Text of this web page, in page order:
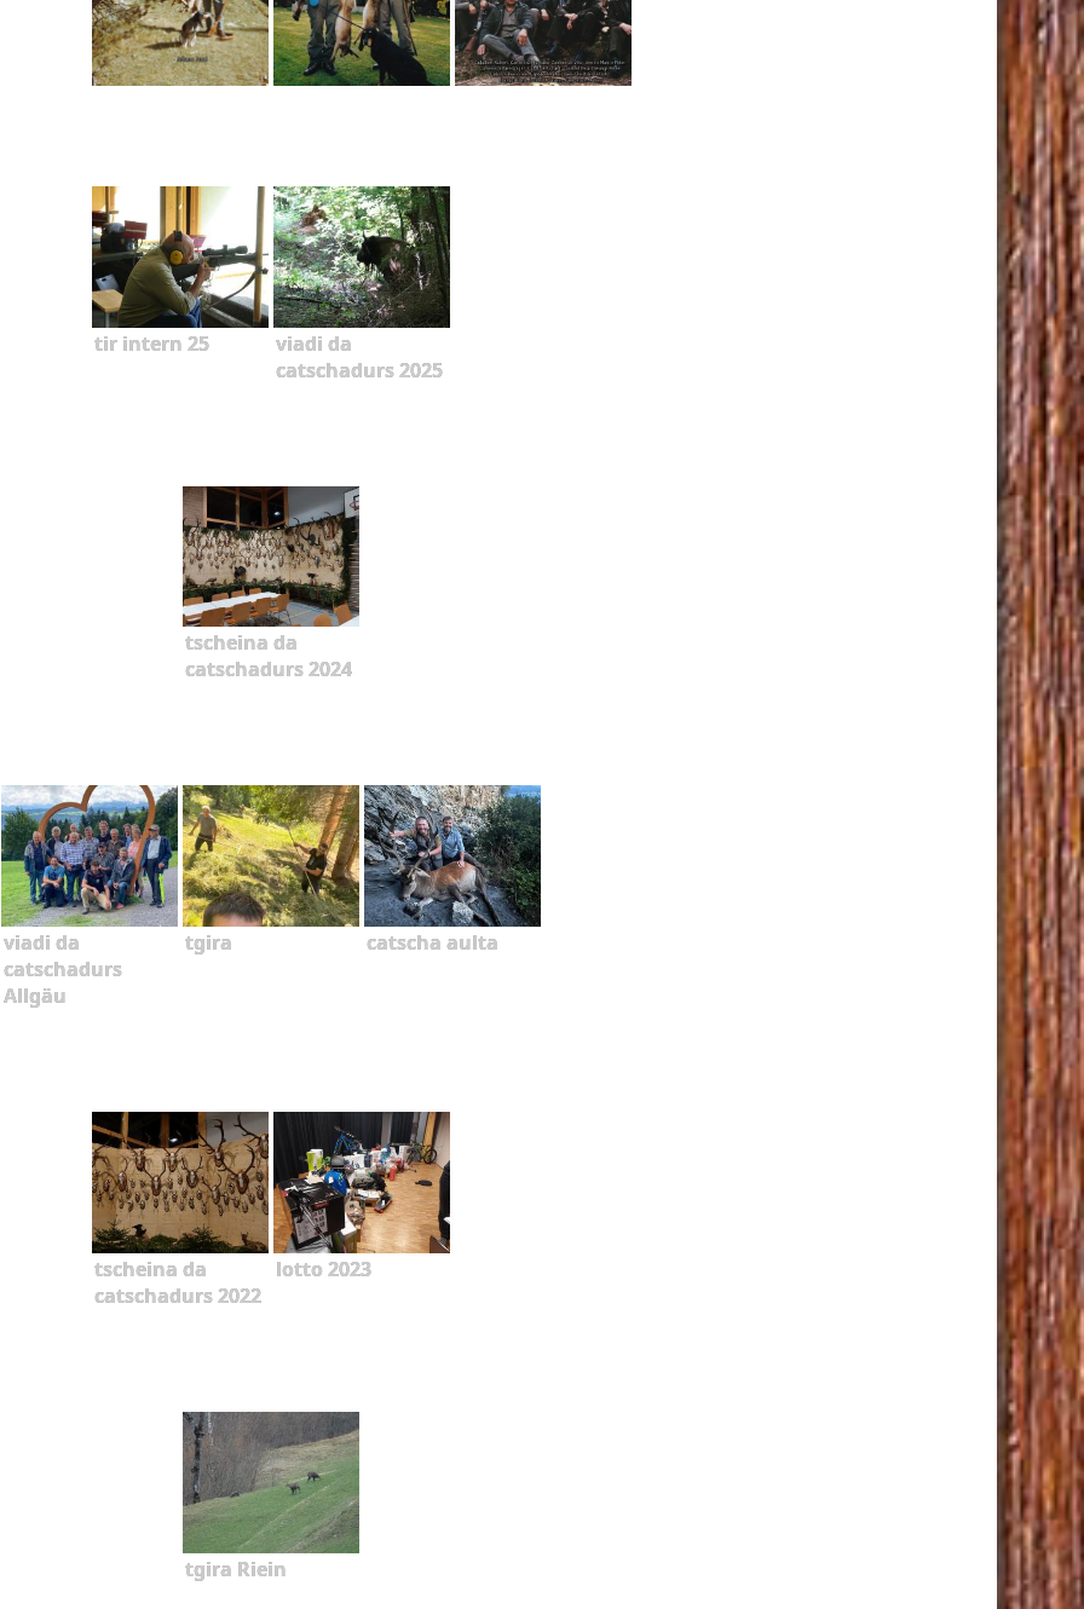
tir intern 25
viadi da
catschadurs 2025
tscheina da
catschadurs 2024
viadi da
catschadurs
Allgäu
tgira catscha aulta
tscheina da
catschadurs 2022
lotto 2023
tgira Riein